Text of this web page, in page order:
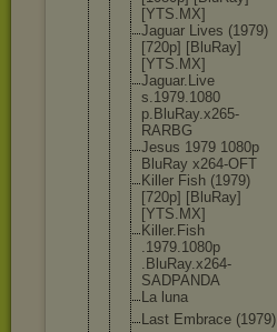
[YTS.MX]
Jaguar Lives (1979)
[720p] [BluRay]
[YTS.MX]
Jaguar.Live
s.1979.1080
p.BluRay.x265-
RARBG
Jesus 1979 1080p
BluRay x264-OFT
Killer Fish (1979)
[720p] [BluRay]
[YTS.MX]
Killer.Fish
.1979.1080p
.BluRay.x264-
SADPANDA
La luna
Last Embrace (1979)